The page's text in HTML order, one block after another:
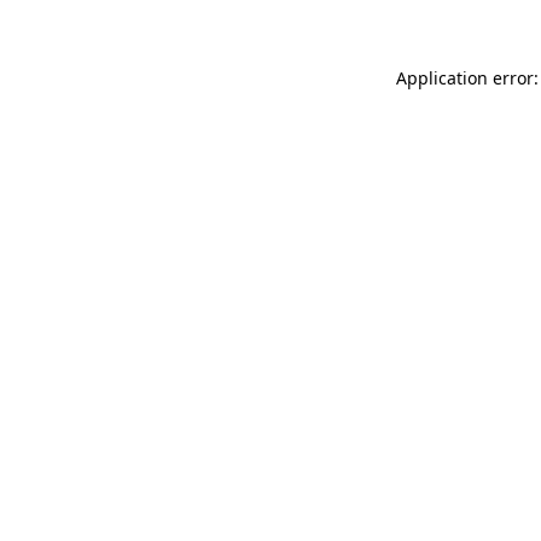
Application